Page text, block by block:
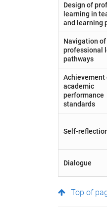
Design of
learning in
and learning
Navigation of
professional
pathways
Achievement
academic
performance
standards
Self-
Dialogue
Top of